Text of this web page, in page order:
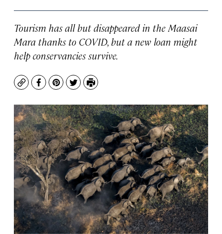
Tourism has all but disappeared in the Maasai
Mara thanks to COVID, but a new loan might
help conservancies survive.
CopyFacebook
Pinterest
TwitterPrint